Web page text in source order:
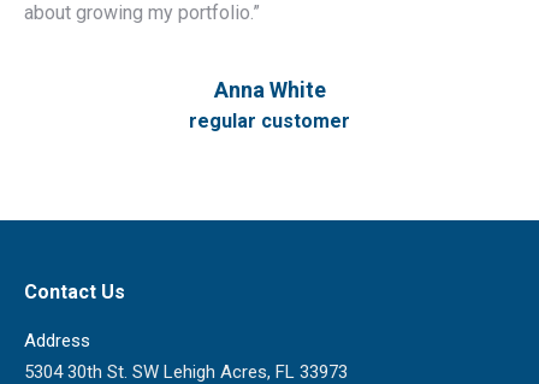
about growing my portfolio.”
Anna White
regular customer
Contact Us
Address
5304 30th St. SW Lehigh Acres, FL 33973